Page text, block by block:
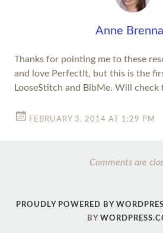
Anne
Thanks for pointing me to these
and love PerfectIt, but this is the
LooseStitch and BibMe. Will
FEBRUARY 3, 2014 AT 1:29 PM
Comments are
PROUDLY POWERED BY
BY